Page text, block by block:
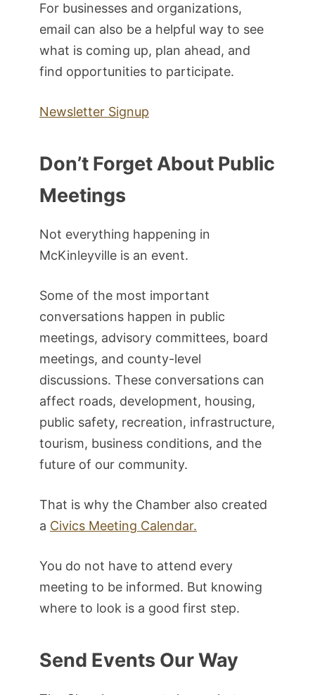
For businesses and organizations,
email can also be a helpful way to see
what is coming up, plan ahead, and
find opportunities to participate.
Newsletter Signup
Don’t Forget About Public
Meetings
Not everything happening in
McKinleyville is an event.
Some of the most important
conversations happen in public
meetings, advisory committees, board
meetings, and county-level
discussions. These conversations can
affect roads, development, housing,
public safety, recreation, infrastructure,
tourism, business conditions, and the
future of our community.
That is why the Chamber also created
a Civics Meeting Calendar.
You do not have to attend every
meeting to be informed. But knowing
where to look is a good first step.
Send Events Our Way